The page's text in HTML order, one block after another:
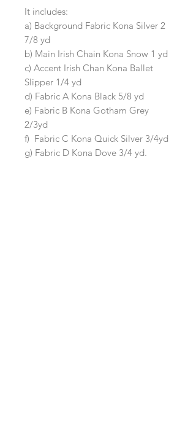
It includes:
a) Background Fabric Kona Silver 2
7/8 yd
b) Main Irish Chain Kona Snow 1 yd
c) Accent Irish Chan Kona Ballet
Slipper 1/4 yd
d) Fabric A Kona Black 5/8 yd
e) Fabric B Kona Gotham Grey
2/3yd
f) Fabric C Kona Quick Silver 3/4yd
g) Fabric D Kona Dove 3/4 yd.